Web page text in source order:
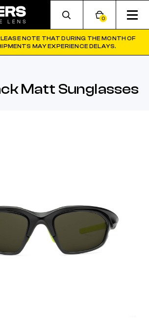
0
NOTE THAT DURING THE MONTH OF
MAY EXPERIENCE DELAYS.
Matt Sunglasses